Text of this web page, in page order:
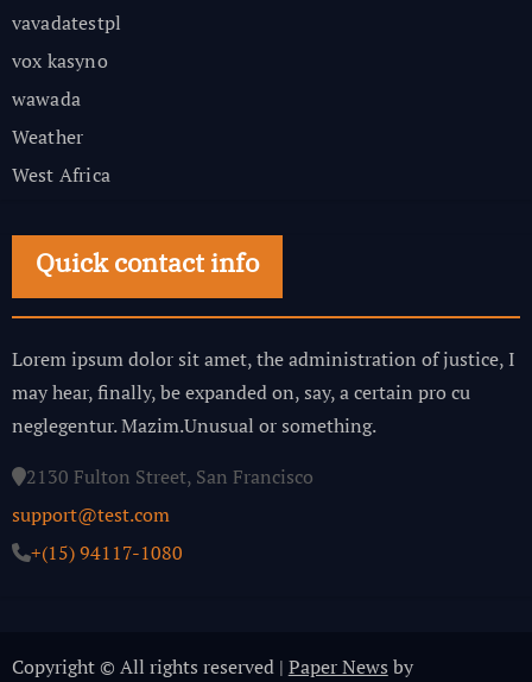
vavadatestpl
vox kasyno
wawada
Weather
West Africa
Quick contact info
Lorem ipsum dolor sit amet, the administration of justice, I
may hear, finally, be expanded on, say, a certain pro cu
neglegentur.Mazim.Unusual or something.
2130 Fulton Street, San Francisco
support@test.com
+(15) 94117-1080
Copyright © All rights reserved | Paper News by